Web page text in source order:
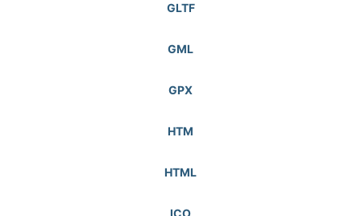
GLTF
GML
GPX
HTM
HTML